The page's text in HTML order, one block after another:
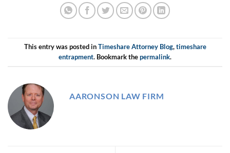
This entry was posted inTimeshare Attorney Blog,timeshare
entrapment. Bookmark thepermalink.
AARONSON LAW FIRM